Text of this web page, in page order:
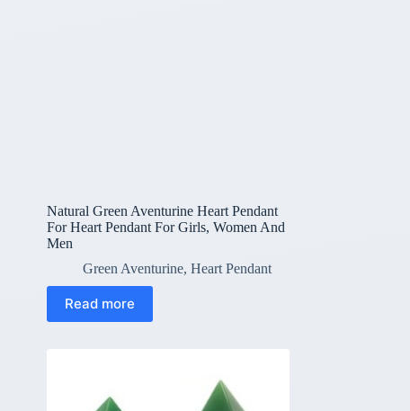
Natural Green Aventurine Heart Pendant
For Heart Pendant For Girls, Women And
Men
Green Aventurine, Heart Pendant
Read more